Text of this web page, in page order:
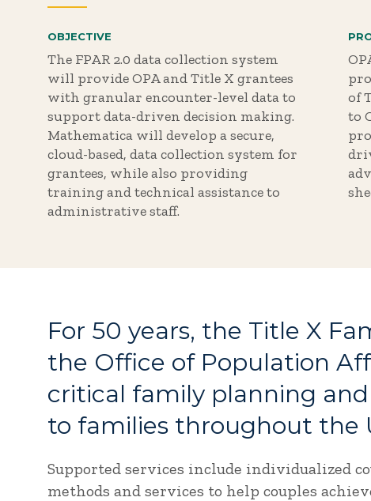
OBJECTIVE
The FPAR 2.0 data collection system
will provide OPA and Title X grantees
with granular encounter-level data to
support data-driven decision making.
Mathematica will develop a secure,
cloud-based, data collection system for
grantees, while also providing
training and technical assistance to
administrative staff.
of
to
For 50 years, the Title X
the Office of Population
critical family planning
to families throughout the
Supported services include individualized
methods and services to help couples